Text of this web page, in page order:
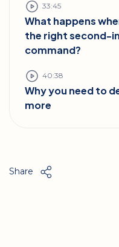
33:45
What happens
the right second-
command?
40:38
Why you need to
more
Share